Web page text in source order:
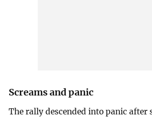
Screams and panic
The rally descended into panic after